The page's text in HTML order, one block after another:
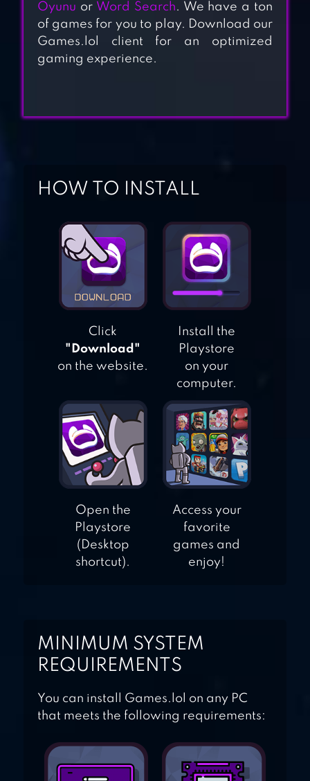
WORD TRIP
SCRABBLE® GO –
WORD TREK –
STREAK – HAND
MADE PUZZLES
WORD FIND :
HIDDEN WORDS
Oyunu or Word Search. We have a ton
of games for you to play. Download our
Games.lol client for an optimized
gaming experience.
HOW TO INSTALL
Click
"Download"
on the website.
Install the
Playstore
on your
computer.
Open the
Playstore
(Desktop
shortcut).
Access your
favorite
games and
enjoy!
MINIMUM SYSTEM
REQUIREMENTS
You can install Games.lol on any PC
that meets the following requirements: